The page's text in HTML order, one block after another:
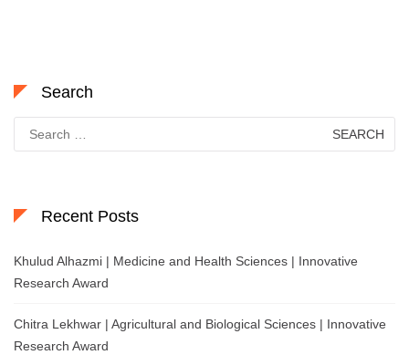
Search
for:
Recent Posts
Khulud Alhazmi | Medicine and Health Sciences | Innovative
Research Award
Chitra Lekhwar | Agricultural and Biological Sciences | Innovative
Research Award